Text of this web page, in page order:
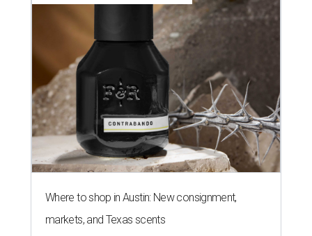
Where to shop in Austin: New consignment,
markets, and Texas scents